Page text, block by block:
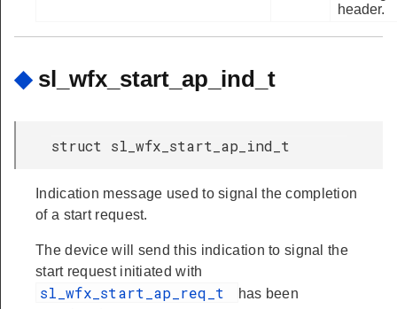
header.
◆ sl_wfx_start_ap_ind_t
struct sl_wfx_start_ap_ind_t
Indication message used to signal the completion
of a start request.
The device will send this indication to signal the
start request initiated with
sl_wfx_start_ap_req_t
has been